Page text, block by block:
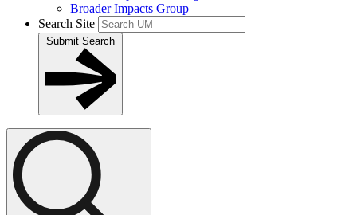
Broader Impacts Group
Search Site
Submit Search